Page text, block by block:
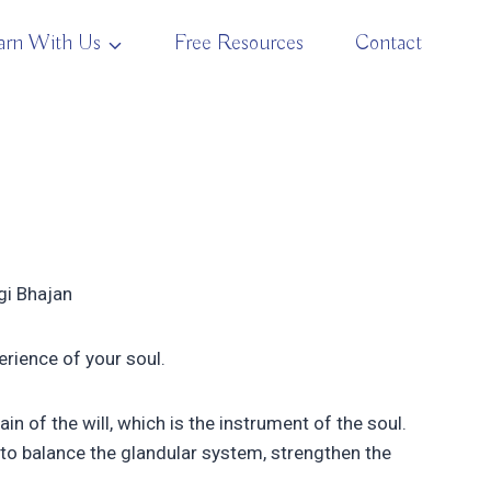
With Us Free Resources Contact
Bhajan
of your soul.
of the will, which is the instrument of the soul.
balance the glandular system, strengthen the